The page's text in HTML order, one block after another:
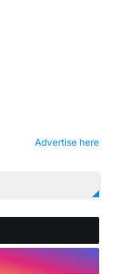
Advertise here